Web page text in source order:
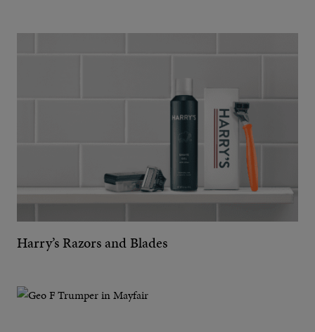
Harry’s Razors and Blades